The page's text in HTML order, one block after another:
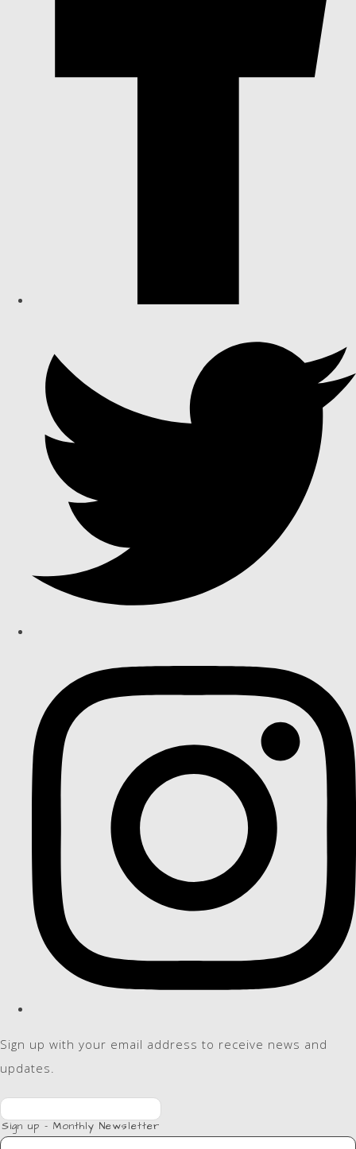
Sign up with your email address to receive news and
updates.
Sign up - Monthly Newsletter